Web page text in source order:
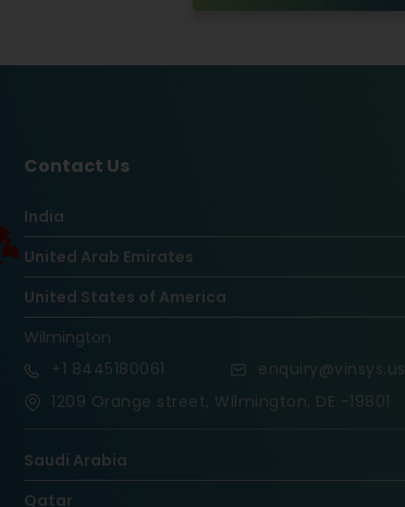
Contact Us
India
United Arab Emirates
United States of America
Wilmington
+1 8445180061
enquiry@vinsys.us
1209 Orange street, Wilmington, DE -19801
Saudi Arabia
Qatar